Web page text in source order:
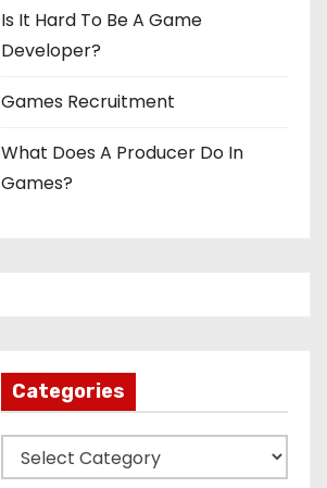
Is It Hard To Be A Game
Developer?
Games Recruitment
What Does A Producer Do In
Games?
Categories
a